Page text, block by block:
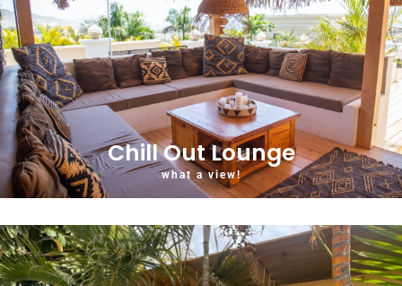
Chill Out Lounge
what a view!